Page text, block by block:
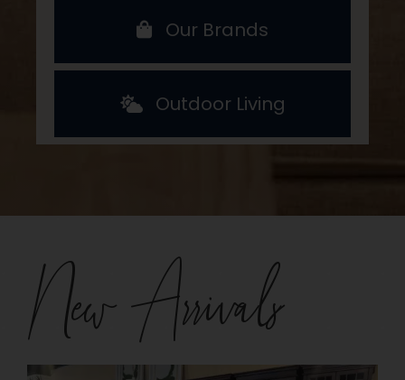
Our Brands
Outdoor Living
New Arrivals